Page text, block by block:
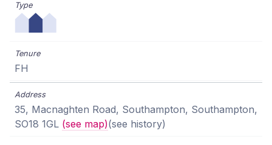
FH
35, Macnaghten Road, Southampton, Southampton,
SO18 1GL (see map)(see history)